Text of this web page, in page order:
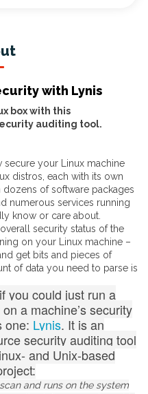
with Lynis
box with this
auditing tool.
secure your Linux machine
distros, each with its own
of software packages
numerous services running
know or care about.
security status of the
on your Linux machine –
get bits and pieces of
of data you need to parse is
you could just run a
a machine’s security
one: Lynis. It is an
security auditing tool
and Unix-based
and runs on the system